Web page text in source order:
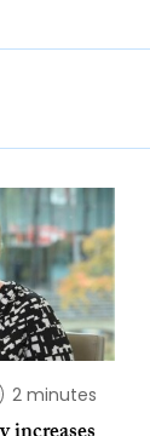
2 minutes